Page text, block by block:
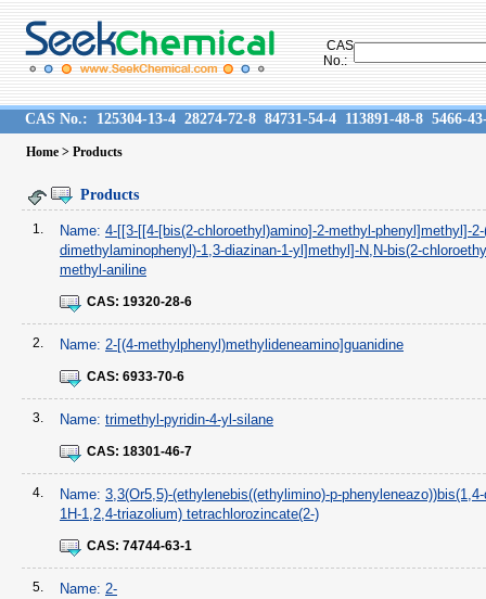
CAS
No.:
CAS No.: 125304-13-4 28274-72-8 84731-54-4 113891-48-8 5466-
Home > Products
Products
1. Name: 4-[[3-[[4-[bis(2-chloroethyl)amino]-2-methyl-phenyl]methyl]-2-
dimethylaminophenyl)-1,3-diazinan-1-yl]methyl]-N,N-bis(2-
methyl-aniline
CAS: 19320-28-6
2. Name: 2-[(4-methylphenyl)methylideneamino]guanidine
CAS: 6933-70-6
3. Name: trimethyl-pyridin-4-yl-silane
CAS: 18301-46-7
4. Name: 3,3(Or5,5)-(ethylenebis((ethylimino)-p-
1H-1,2,4-triazolium) tetrachlorozincate(2-)
CAS: 74744-63-1
5. Name: 2-